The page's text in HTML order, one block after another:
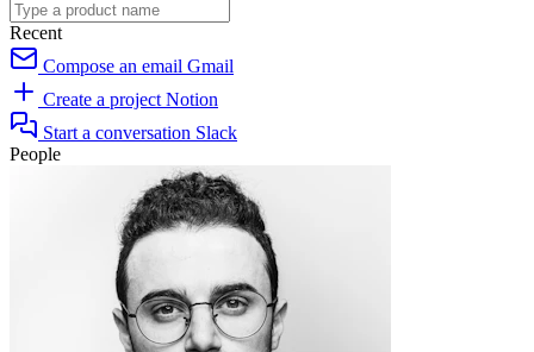
Recent
Compose an email Gmail
Create a project Notion
Start a conversation Slack
People